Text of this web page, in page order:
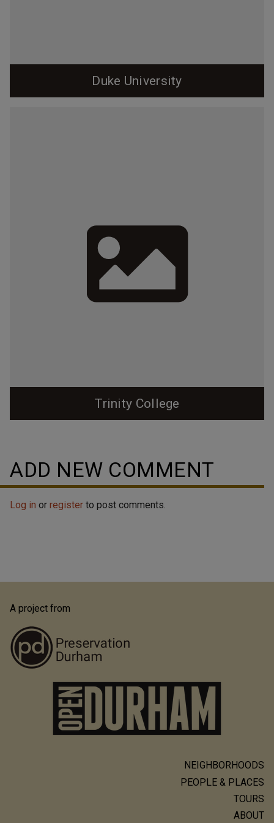
Duke University
Trinity College
ADD NEW COMMENT
Log in or register to post comments.
A project from
NEIGHBORHOODS
PEOPLE & PLACES
TOURS
ABOUT